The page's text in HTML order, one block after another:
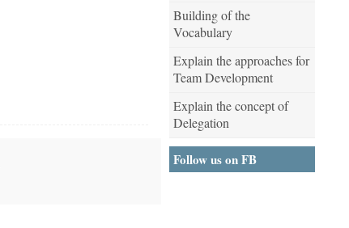
Building of the
Vocabulary
Explain the approaches for
Team Development
Explain the concept of
Delegation
Follow us on FB